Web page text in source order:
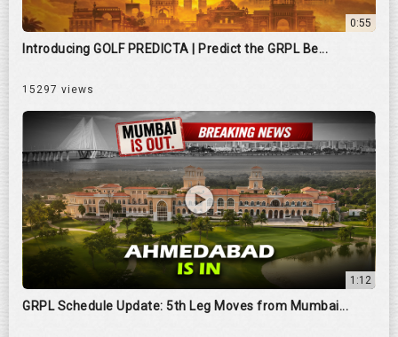
0:55
Introducing GOLF PREDICTA | Predict the GRPL Be...
15297 views
1:12
GRPL Schedule Update: 5th Leg Moves from Mumbai...